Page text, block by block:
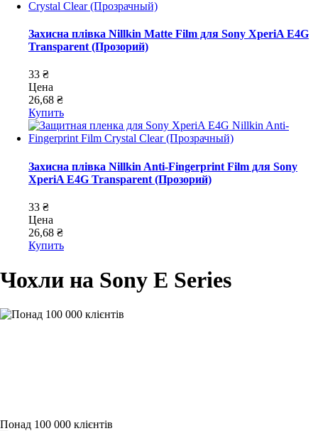
Захисна плівка Nillkin Matte Film для Sony XperiA E4G
Transparent (Прозорий)
33 ₴
Цена
26,68 ₴
Купить
Захисна плівка Nillkin Anti-Fingerprint Film для Sony
XperiA E4G Transparent (Прозорий)
33 ₴
Цена
26,68 ₴
Купить
Чохли на Sony E Series
Понад 100 000 клієнтів